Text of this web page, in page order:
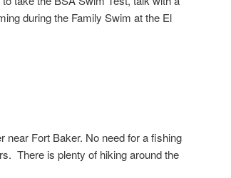
during the Family Swim at the El
near Fort Baker. No need for a fishing
There is plenty of hiking around the